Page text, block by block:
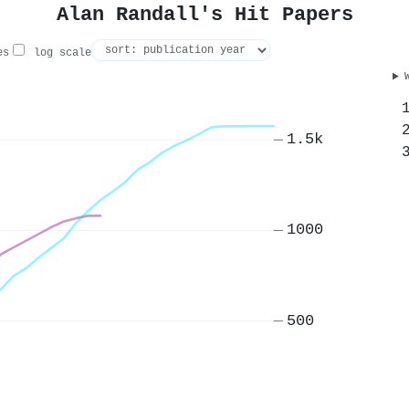
Alan Randall's Hit Papers
log scale
500
1000
1.5k